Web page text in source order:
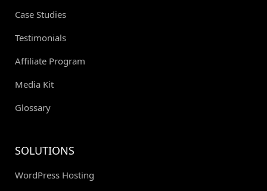
Case Studies
Testimonials
Affiliate Program
Media Kit
Glossary
SOLUTIONS
WordPress Hosting